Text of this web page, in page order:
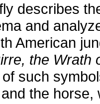
describes
and
American
the Wrath
such
the horse,